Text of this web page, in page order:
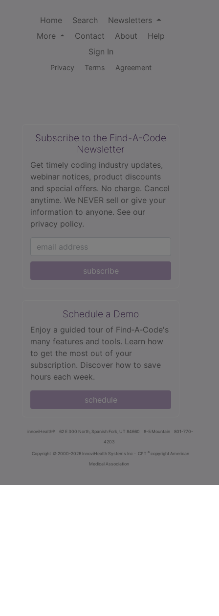
Home Search
Newsletters
More
Contact About
Help
Sign In
Privacy Terms Agreement
Subscribe to the Find-A-Code
Newsletter
Get timely coding industry updates,
webinar notices, product discounts
and special offers. No charge. Cancel
anytime. We NEVER sell or give your
information to anyone. See our
privacy policy.
subscribe
Schedule a Demo
Enjoy a guided tour of Find‑A‑Code's
many features and tools. Learn how
to get the most out of your
subscription. Discover how to save
hours each week.
schedule
innoviHealth® 62 E 300 North, Spanish Fork, UT 84660 8-5 Mountain
801-770-
4203
Copyright © 2000-2026 InnoviHealth Systems Inc - CPT ® copyright American
Medical Association